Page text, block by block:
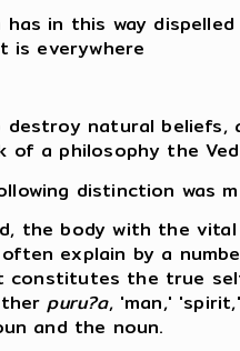
has in this way
is everywhere
natural beliefs,
of a philosophy the
distinction was
the body with the
often explain by a
constitutes the true
puru?a, 'man,'
and the noun.